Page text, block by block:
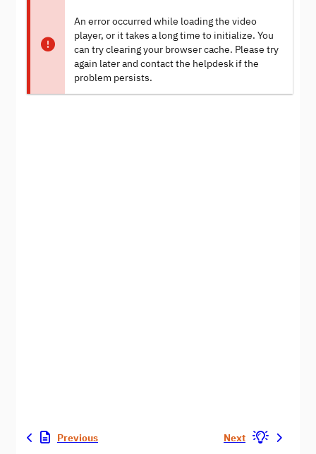
An error occurred while loading the video
player, or it takes a long time to initialize. You
can try clearing your browser cache. Please try
again later and contact the helpdesk if the
problem persists.
Previous Next